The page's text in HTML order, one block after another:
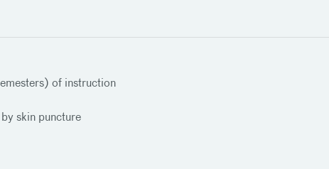
of instruction
skin puncture